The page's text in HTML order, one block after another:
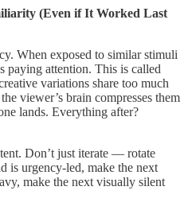
(Even if It Worked Last
When exposed to similar stimuli
paying attention. This is called
variations share too much
viewer’s brain compresses them
lands. Everything after?
Don’t just iterate — rotate
is urgency-led, make the next
make the next visually silent